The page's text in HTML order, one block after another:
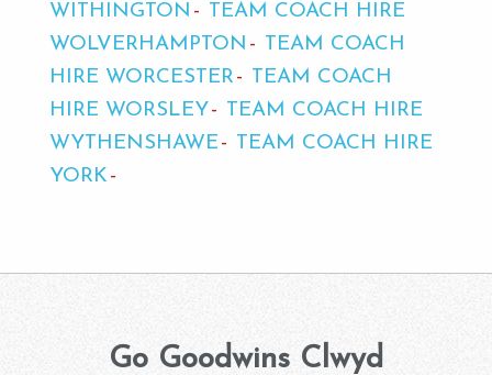
WITHINGTON
TEAM COACH HIRE
WOLVERHAMPTON
TEAM COACH
HIRE WORCESTER
TEAM COACH
HIRE WORSLEY
TEAM COACH HIRE
WYTHENSHAWE
TEAM COACH HIRE
YORK
Go Goodwins Clwyd